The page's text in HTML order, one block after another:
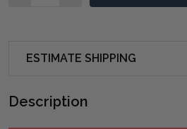
ESTIMATE SHIPPING
Description